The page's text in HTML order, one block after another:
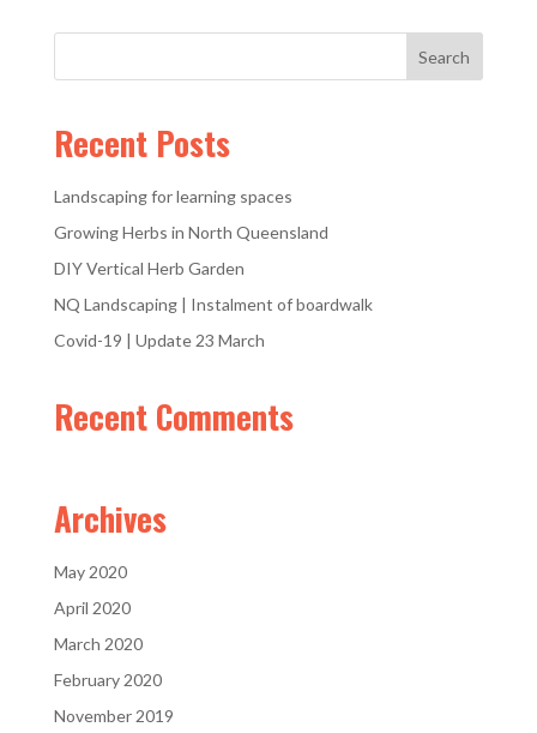
Recent Posts
Landscaping for learning spaces
Growing Herbs in North Queensland
DIY Vertical Herb Garden
NQ Landscaping | Instalment of boardwalk
Covid-19 | Update 23 March
Recent Comments
Archives
May 2020
April 2020
March 2020
February 2020
November 2019